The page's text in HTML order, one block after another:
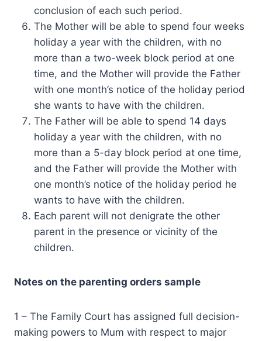
conclusion of each such period.
The Mother will be able to spend four weeks
holiday a year with the children, with no
more than a two-week block period at one
time, and the Mother will provide the Father
with one month’s notice of the holiday period
she wants to have with the children.
The Father will be able to spend 14 days
holiday a year with the children, with no
more than a 5-day block period at one time,
and the Father will provide the Mother with
one month’s notice of the holiday period he
wants to have with the children.
Each parent will not denigrate the other
parent in the presence or vicinity of the
children.
Notes on the parenting orders sample
1 – The Family Court has assigned full decision-
making powers to Mum with respect to major